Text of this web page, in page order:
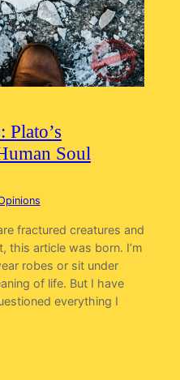
Plato’s
Soul
fractured creatures and
this article was born. I’m
robes or sit under
of life. But I have
everything I